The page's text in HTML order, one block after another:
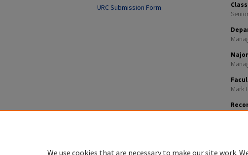
Senior
Major
Mark
URC Submission Form
We use cookies that are necessary to make our site work.